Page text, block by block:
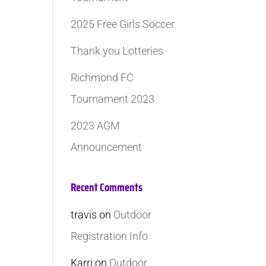
2025 Free Girls Soccer
Thank you Lotteries
Richmond FC
Tournament 2023
2023 AGM
Announcement
Recent Comments
travis on Outdoor
Registration Info
Karri on Outdoor